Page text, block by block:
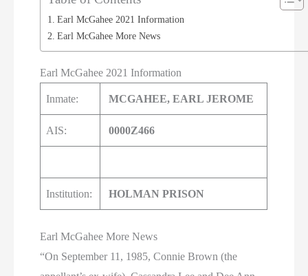
Earl McGahee 2021 Information
Earl McGahee More News
Earl McGahee 2021 Information
Inmate: MCGAHEE, EARL JEROME
AIS: 0000Z466
Institution: HOLMAN PRISON
Earl McGahee More News
“On September 11, 1985, Connie Brown (the